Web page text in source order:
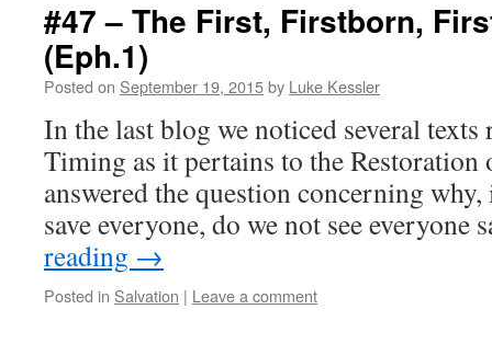
#47 – The First, Firstborn,
(Eph.1)
Posted on September 19, 2015by Luke Kessler
In the last blog we noticed several texts
Timing as it pertains to the
answered the question concerning
save everyone, do we not see
reading →
Posted in Salvation | Leave a comment